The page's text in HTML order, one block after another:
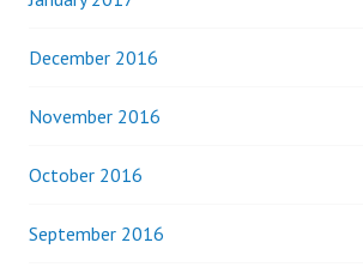
December 2016
November 2016
October 2016
September 2016